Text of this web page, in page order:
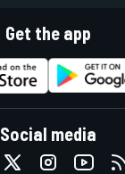
Get the app
Social media